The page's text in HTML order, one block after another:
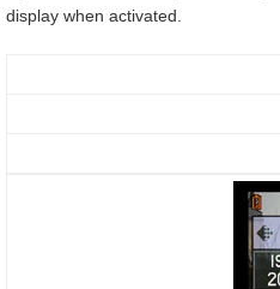
display when activated.